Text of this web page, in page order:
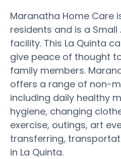
Maranatha Home Care
residents and is a Small
facility. This La Quinta
give peace of thought
family members.
offers a range of non-
including daily healthy
hygiene, changing
exercise, outings, art
transferring,
in La Quinta.